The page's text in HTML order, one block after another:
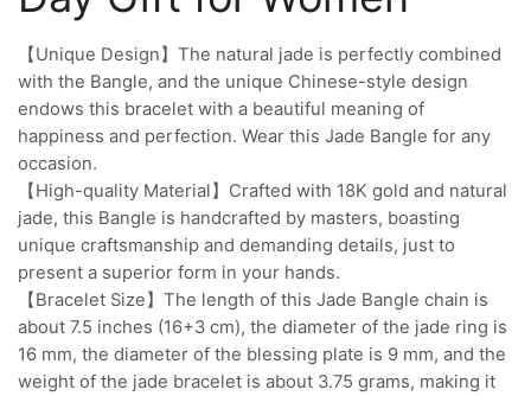
【Unique Design】The natural jade is perfectly combined
with the Bangle, and the unique Chinese-style design
endows this bracelet with a beautiful meaning of
happiness and perfection. Wear this Jade Bangle for any
occasion.
【High-quality Material】Crafted with 18K gold and natural
jade, this Bangle is handcrafted by masters, boasting
unique craftsmanship and demanding details, just to
present a superior form in your hands.
【Bracelet Size】The length of this Jade Bangle chain is
about 7.5 inches (16+3 cm), the diameter of the jade ring is
16 mm, the diameter of the blessing plate is 9 mm, and the
weight of the jade bracelet is about 3.75 grams, making it